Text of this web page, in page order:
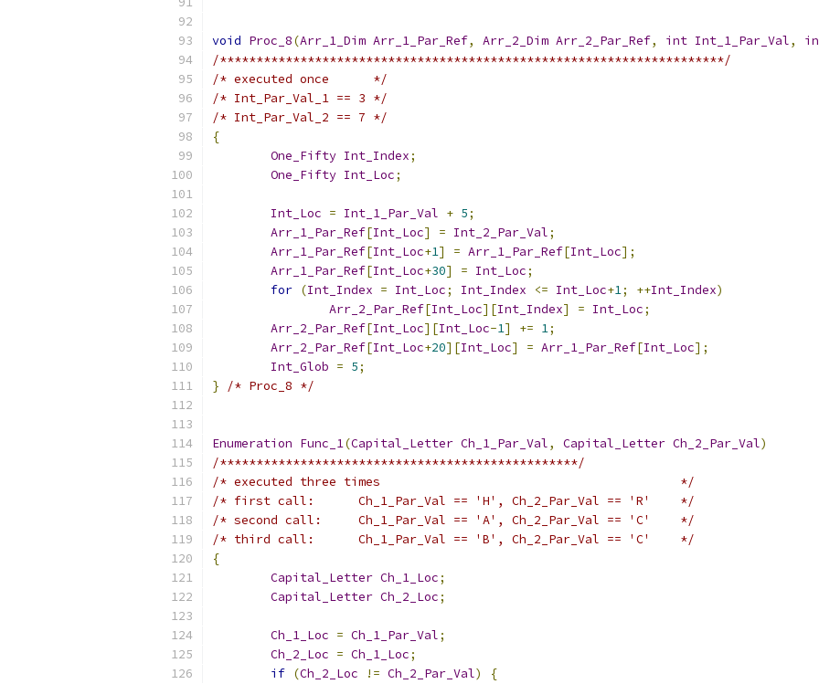
void Proc_8(Arr_1_Dim Arr_1_Par_Ref, Arr_2_Dim Arr_2_Par_Ref, int Int_1_Par_Val,
/*********************************************************************/
/* executed once      */
/* Int_Par_Val_1 == 3 */
/* Int_Par_Val_2 == 7 */
{
One_Fifty Int_Index;
One_Fifty Int_Loc;
Int_Loc = Int_1_Par_Val + 5;
Arr_1_Par_Ref[Int_Loc] = Int_2_Par_Val;
Arr_1_Par_Ref[Int_Loc+1] = Arr_1_Par_Ref[Int_Loc];
Arr_1_Par_Ref[Int_Loc+30] = Int_Loc;
for (Int_Index = Int_Loc; Int_Index <= Int_Loc+1; ++Int_Index)
Arr_2_Par_Ref[Int_Loc][Int_Index] = Int_Loc;
Arr_2_Par_Ref[Int_Loc][Int_Loc-1] += 1;
Arr_2_Par_Ref[Int_Loc+20][Int_Loc] = Arr_1_Par_Ref[Int_Loc];
Int_Glob = 5;
}
/* Proc_8 */
Enumeration Func_1(Capital_Letter Ch_1_Par_Val, Capital_Letter Ch_2_Par_Val)
/*************************************************/
/* executed three times                                         */
/* first call:      Ch_1_Par_Val == 'H', Ch_2_Par_Val == 'R'    */
/* second call:     Ch_1_Par_Val == 'A', Ch_2_Par_Val == 'C'    */
/* third call:      Ch_1_Par_Val == 'B', Ch_2_Par_Val == 'C'    */
{
Capital_Letter Ch_1_Loc;
Capital_Letter Ch_2_Loc;
Ch_1_Loc = Ch_1_Par_Val;
Ch_2_Loc = Ch_1_Loc;
if (Ch_2_Loc != Ch_2_Par_Val)
{